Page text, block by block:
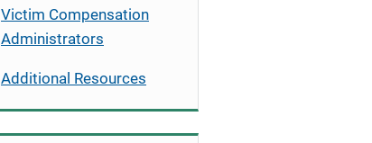
Victim Compensation
Administrators
Additional Resources